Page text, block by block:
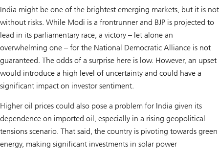
India might be one of the brightest emerging markets, but it is not
without risks. While Modi is a frontrunner and BJP is projected to
lead in its parliamentary race, a victory – let alone an
overwhelming one – for the National Democratic Alliance is not
guaranteed. The odds of a surprise here is low. However, an upset
would introduce a high level of uncertainty and could have a
significant impact on investor sentiment.
Higher oil prices could also pose a problem for India given its
dependence on imported oil, especially in a rising geopolitical
tensions scenario. That said, the country is pivoting towards green
energy, making significant investments in solar power